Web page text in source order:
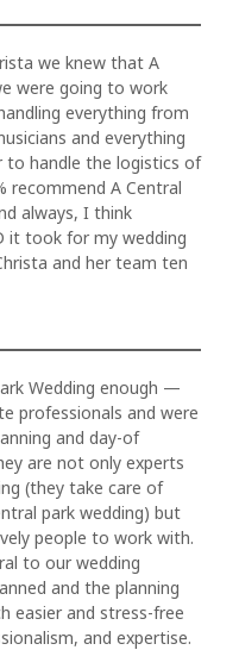
we knew that A
were going to work
everything from
and everything
to handle the logistics of
recommend A Central
always, I think
it took for my wedding
and her team ten
Wedding enough —
professionals and were
and day-of
are not only experts
(they take care of
park wedding) but
people to work with.
to our wedding
and the planning
easier and stress-free
and expertise.